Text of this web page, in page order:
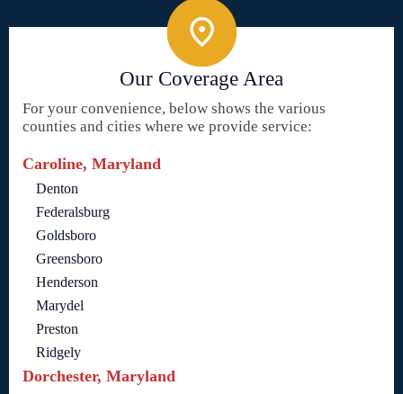
Our Coverage Area
For your convenience, below shows the various
counties and cities where we provide service:
Caroline, Maryland
Denton
Federalsburg
Goldsboro
Greensboro
Henderson
Marydel
Preston
Ridgely
Dorchester, Maryland